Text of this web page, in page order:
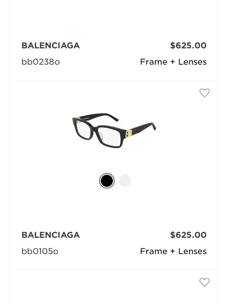
Frame + Lenses
BALENCIAGA
bb0238o
$625.00
Frame + Lenses
BALENCIAGA
bb0105o
$625.00